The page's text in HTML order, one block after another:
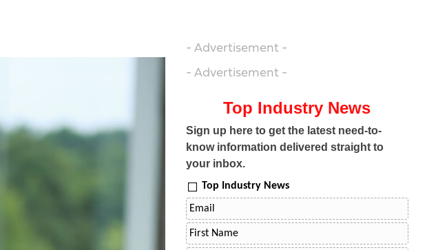
- Advertisement -
- Advertisement -
Top Industry News
Sign up here to get the latest need-to-
know information delivered straight to
your inbox.
Top Industry News